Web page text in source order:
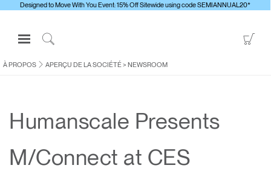
Designed to Move With You Event: 15% Off Sitewide using code SEMIANNUAL20*
Open
Navigation
Menuto
Search
S'identifier ou S'inscrire
ERGONOMIE
À PROPOS
À PROPOS APERÇU DE LA SOCIÉTÉ> NEWSROOM
Humanscale Presents
M/Connect at CES